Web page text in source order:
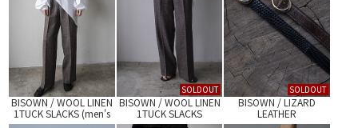
BISOWN / WOOL LINEN
1TUCK SLACKS (men's
size)
SOLDOUT
BISOWN / WOOL LINEN
1TUCK SLACKS
SOLDOUT
BISOWN / LIZARD
LEATHER